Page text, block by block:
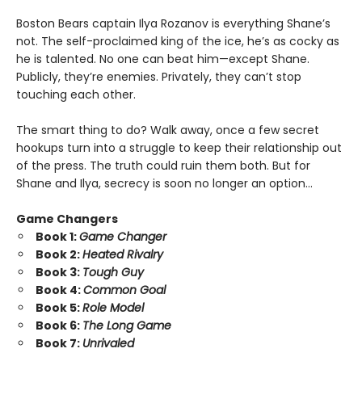
Boston Bears captain Ilya Rozanov is everything Shane’s
not. The self-proclaimed king of the ice, he’s as cocky as
he is talented. No one can beat him—except Shane.
Publicly, they’re enemies. Privately, they can’t stop
touching each other.
The smart thing to do? Walk away, once a few secret
hookups turn into a struggle to keep their relationship out
of the press. The truth could ruin them both. But for
Shane and Ilya, secrecy is soon no longer an option…
Game Changers
Book 1:Game Changer
Book 2:Heated Rivalry
Book 3: Tough Guy
Book 4:Common Goal
Book 5:Role Model
Book 6: The Long Game
Book 7: Unrivaled